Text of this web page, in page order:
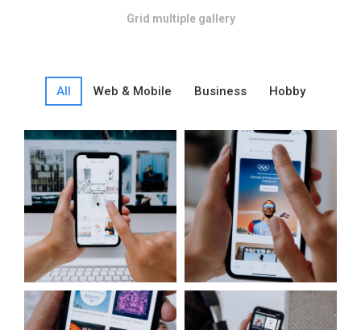
Grid multiple gallery
All Web & Mobile Business Hobby